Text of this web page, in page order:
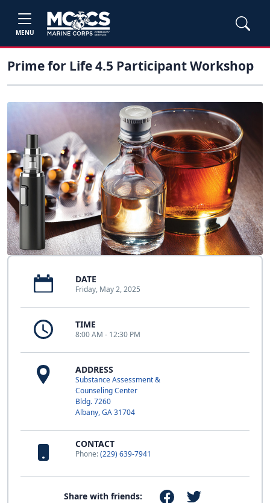
MENU
Prime for Life 4.5 Participant Workshop
DATE
Friday, May 2, 2025
TIME
8:00 AM - 12:30 PM
ADDRESS
Substance Assessment &
Counseling Center
Bldg. 7260
Albany, GA 31704
CONTACT
Phone:(229) 639-7941
Share with friends: